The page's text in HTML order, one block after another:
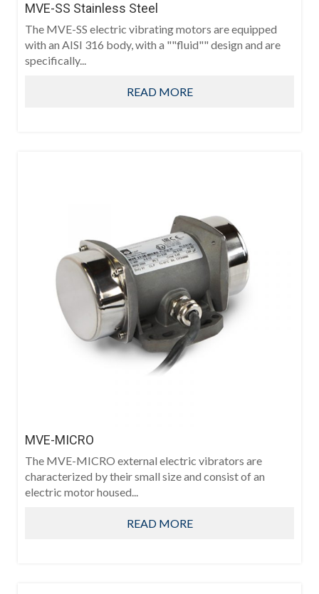
MVE-SS Stainless Steel
The MVE-SS electric vibrating motors are equipped
with an AISI 316 body, with a ""fluid"" design and are
specifically...
READ MORE
MVE-MICRO
The MVE-MICRO external electric vibrators are
characterized by their small size and consist of an
electric motor housed...
READ MORE